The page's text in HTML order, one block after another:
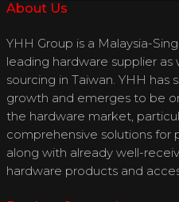
About Us
YHH Group is a Malaysia-
leading hardware supplier
sourcing in Taiwan. YHH
growth and emerges to be
the hardware market,
comprehensive solutions for
along with already well-
hardware products and